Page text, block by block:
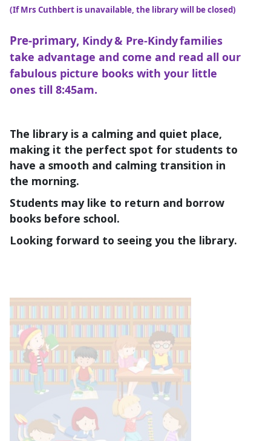
(If Mrs Cuthbert is unavailable, the library will be closed)
Pre-primary, Kindy & Pre-Kindy families
take advantage and come and read all our
fabulous picture books with your little
ones till 8:45am.
The library is a calming and quiet place,
making it the perfect spot for students to
have a smooth and calming transition in
the morning.
Students may like to return and borrow
books before school.
Looking forward to seeing you the library.